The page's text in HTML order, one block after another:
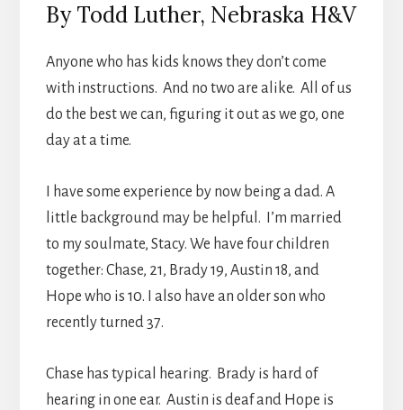
By Todd Luther, Nebraska H&V
Anyone who has kids knows they don’t come
with instructions. And no two are alike. All of us
do the best we can, figuring it out as we go, one
day at a time.
I have some experience by now being a dad. A
little background may be helpful. I’m married
to my soulmate, Stacy. We have four children
together: Chase, 21, Brady 19, Austin 18, and
Hope who is 10. I also have an older son who
recently turned 37.
Chase has typical hearing. Brady is hard of
hearing in one ear. Austin is deaf and Hope is